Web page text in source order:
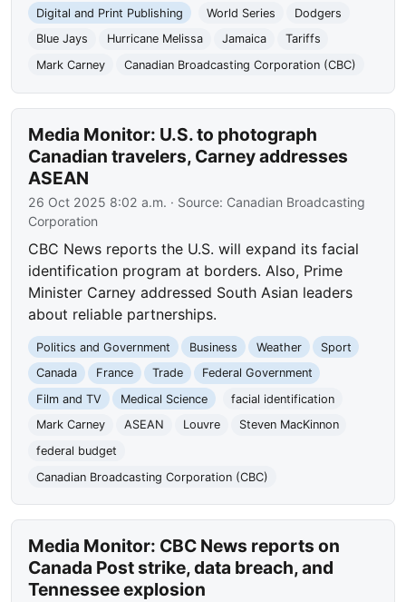
Digital and Print Publishing
World Series
Dodgers
Blue Jays
Hurricane Melissa Jamaica
Tariffs
Mark Carney
Canadian Broadcasting Corporation (CBC)
Media Monitor: U.S. to photograph
Canadian travelers, Carney addresses
ASEAN
26 Oct 2025 8:02 a.m. · Source: Canadian Broadcasting
Corporation
CBC News reports the U.S. will expand its facial
identification program at borders. Also, Prime
Minister Carney addressed South Asian leaders
about reliable partnerships.
Politics and Government Business Weather
Sport
Canada
France Trade
Federal Government
Film and TV
Medical Science
facial identification
Mark Carney
ASEAN Louvre
Steven MacKinnon
federal budget
Canadian Broadcasting Corporation (CBC)
Media Monitor: CBC News reports on
Canada Post strike, data breach, and
Tennessee explosion